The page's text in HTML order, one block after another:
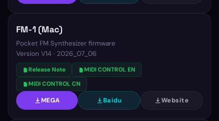
FM-1 (Mac)
Pocket FM Synthesizer firmware
Version V14 · 2026_07_06
Release Note
MIDI CONTROL EN
MIDI CONTROL CN
MEGA Baidu Website